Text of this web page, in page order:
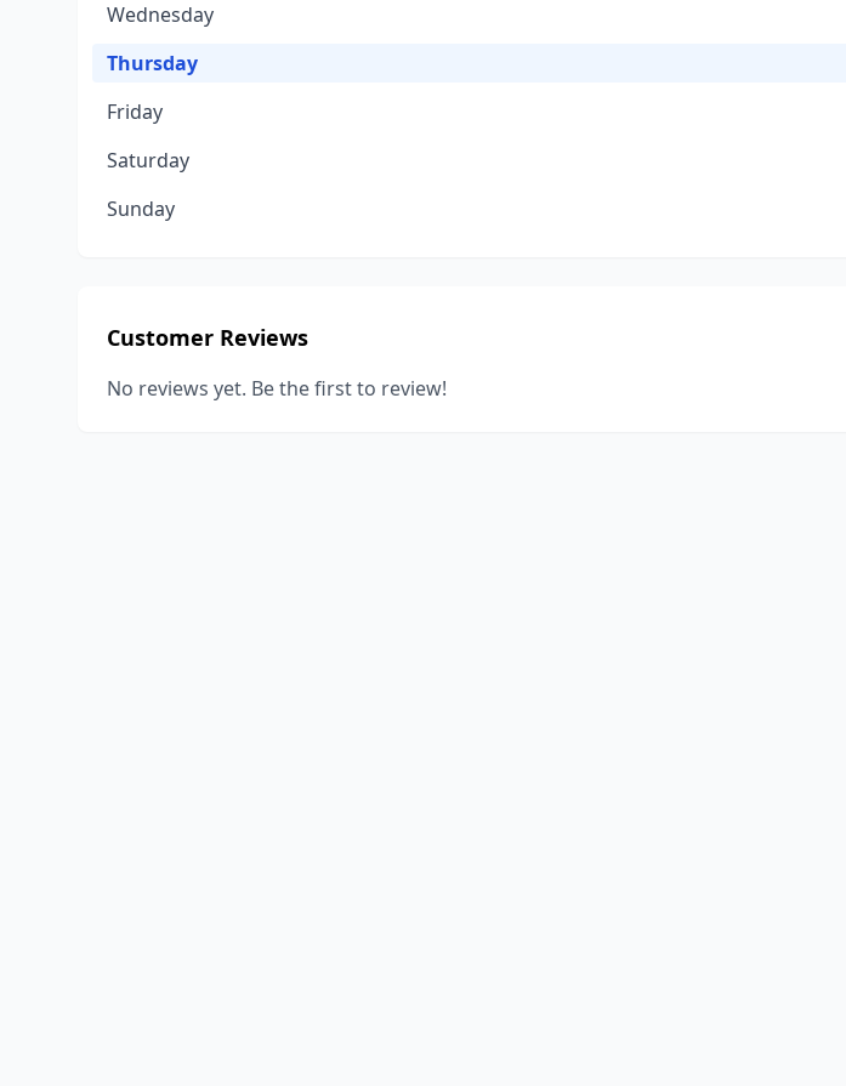
Wednesday
Thursday
Friday
Saturday
Sunday
Customer Reviews
No reviews yet. Be the first to review!